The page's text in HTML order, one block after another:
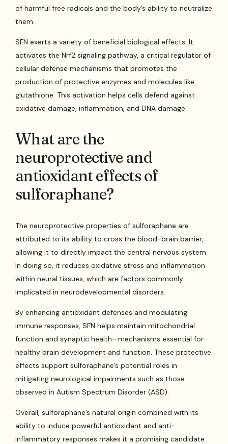
of harmful free radicals and the body’s ability to neutralize
them.
SFN exerts a variety of beneficial biological effects. It
activates the Nrf2 signaling pathway, a critical regulator of
cellular defense mechanisms that promotes the
production of protective enzymes and molecules like
glutathione. This activation helps cells defend against
oxidative damage, inflammation, and DNA damage.
What are the
neuroprotective and
antioxidant effects of
sulforaphane?
The neuroprotective properties of sulforaphane are
attributed to its ability to cross the blood-brain barrier,
allowing it to directly impact the central nervous system.
In doing so, it reduces oxidative stress and inflammation
within neural tissues, which are factors commonly
implicated in neurodevelopmental disorders.
By enhancing antioxidant defenses and modulating
immune responses, SFN helps maintain mitochondrial
function and synaptic health—mechanisms essential for
healthy brain development and function. These protective
effects support sulforaphane’s potential roles in
mitigating neurological impairments such as those
observed in Autism Spectrum Disorder (ASD).
Overall, sulforaphane’s natural origin combined with its
ability to induce powerful antioxidant and anti-
inflammatory responses makes it a promising candidate